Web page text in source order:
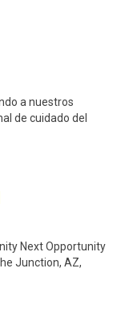
a nuestros
de cuidado del
Next Opportunity
Junction, AZ,